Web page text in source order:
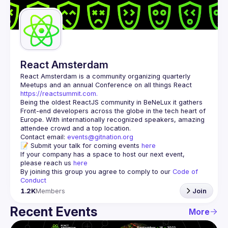
Guilds
React Amsterdam
React Amsterdam is a community organizing quarterly
https://reactsummit.com.
Being the oldest ReactJS community in BeNeLux it gathers
Front-end developers across the globe in the tech heart of
Europe. With internationally recognized speakers, amazing
Contact email: events@gitnation.org
📝 Submit your talk for coming events here
If your company has a space to host our next event,
please reach us here
By joining this group you agree to comply to our Code of
Conduct
1.2KMembers Join
Recent Events More